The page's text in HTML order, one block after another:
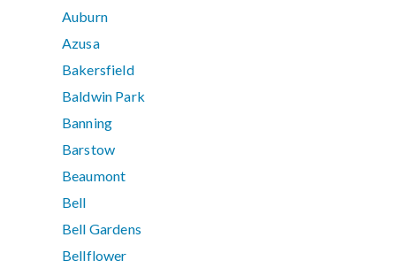
Auburn
Azusa
Bakersfield
Baldwin Park
Banning
Barstow
Beaumont
Bell
Bell Gardens
Bellflower